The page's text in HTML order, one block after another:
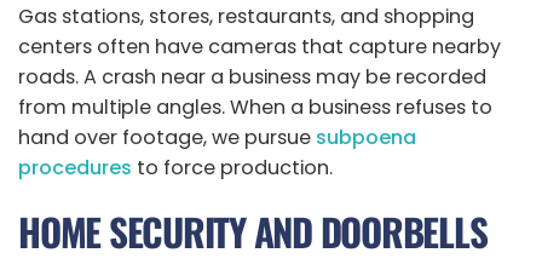
Gas stations, stores, restaurants, and shopping
centers often have cameras that capture nearby
roads. A crash near a business may be recorded
from multiple angles. When a business refuses to
hand over footage, we pursue subpoena
procedures to force production.
HOME SECURITY AND DOORBELLS